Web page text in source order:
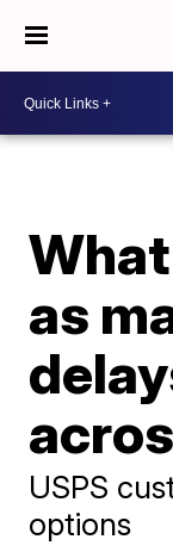
as
USPS
options